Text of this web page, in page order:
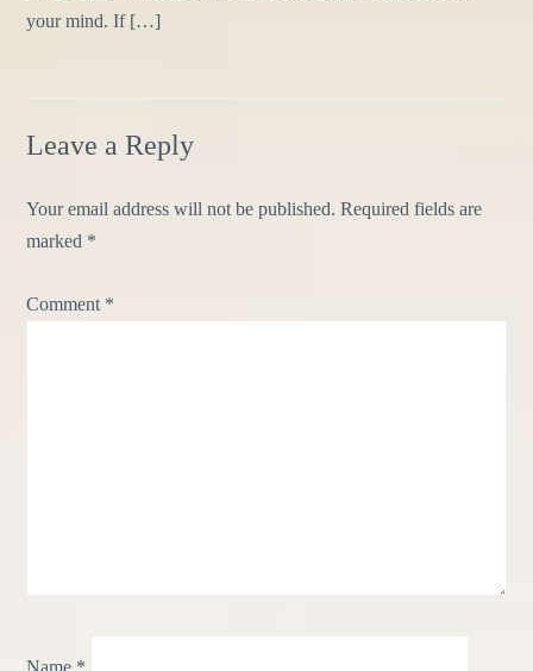
your mind. If […]
Leave a Reply
Your email address will not be published. Required fields are
marked *
Comment *